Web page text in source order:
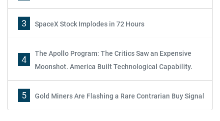
3 SpaceX Stock Implodes in 72 Hours
4
The Apollo Program: The Critics Saw an Expensive
Moonshot. America Built Technological Capability.
5 Gold Miners Are Flashing a Rare Contrarian Buy Signal